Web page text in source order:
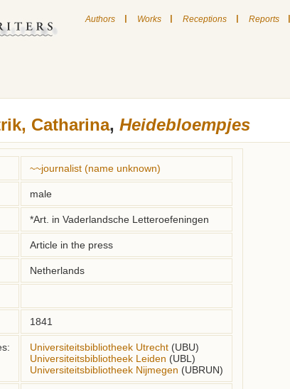
Authors | Works | Receptions | Reports |
Catharina, Heidebloempjes
~~journalist (name unknown)
male
*Art. in Vaderlandsche Letteroefeningen
Article in the press
Netherlands
1841
Universiteitsbibliotheek Utrecht (UBU)
Universiteitsbibliotheek Leiden (UBL)
Universiteitsbibliotheek Nijmegen (UBRUN)